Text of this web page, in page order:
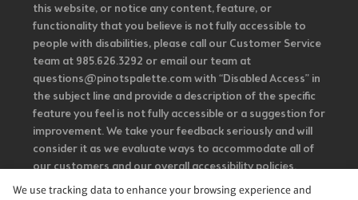
this website, or notice any content, feature, or
functionality that you believe is not fully accessible to
people with disabilities, please call our Customer Service
team at 985.626.3292 or email our team at
questions@pinotspalette.com with “Disabled Access” in
the subject line and provide a description of the specific
feature you feel is not fully accessible or a suggestion for
improvement. We take your feedback seriously and will
consider it as we evaluate ways to accommodate all of
our customers and our overall accessibility policies.
Additionally, while we do not control such vendors, we
We use tracking data to enhance your browsing experience and